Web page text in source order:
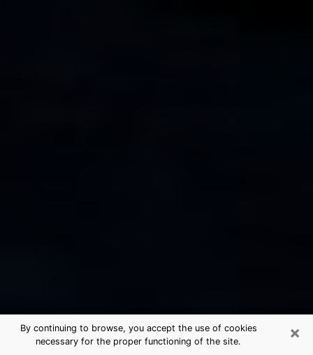
×
By continuing to browse, you accept the use of cookies
necessary for the proper functioning of the site.